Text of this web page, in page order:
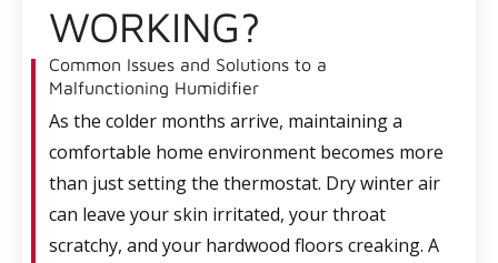
WORKING?
Common Issues and Solutions to a
Malfunctioning Humidifier
As the colder months arrive, maintaining a
comfortable home environment becomes more
than just setting the thermostat. Dry winter air
can leave your skin irritated, your throat
scratchy, and your hardwood floors creaking. A